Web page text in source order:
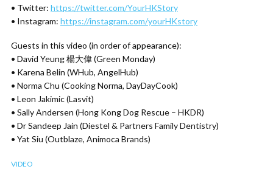
• Twitter: https://twitter.com/YourHKStory
• Instagram: https://instagram.com/yourHKstory
Guests in this video (in order of appearance):
• David Yeung 楊大偉 (Green Monday)
• Karena Belin (WHub, AngelHub)
• Norma Chu (Cooking Norma, DayDayCook)
• Leon Jakimic (Lasvit)
• Sally Andersen (Hong Kong Dog Rescue – HKDR)
• Dr Sandeep Jain (Diestel & Partners Family Dentistry)
• Yat Siu (Outblaze, Animoca Brands)
VIDEO